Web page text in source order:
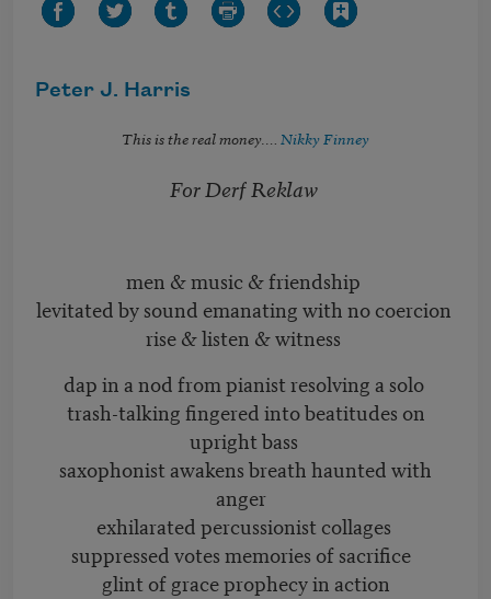
Peter J. Harris
This is the real money…. Nikky Finney
For Derf Reklaw
men & music & friendship
levitated by sound emanating with no coercion
rise & listen & witness
dap in a nod from pianist resolving a solo
trash-talking fingered into beatitudes on
upright bass
saxophonist awakens breath haunted with
anger
exhilarated percussionist collages
suppressed votes memories of sacrifice
glint of grace prophecy in action